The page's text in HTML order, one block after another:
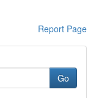
Report Page
Go